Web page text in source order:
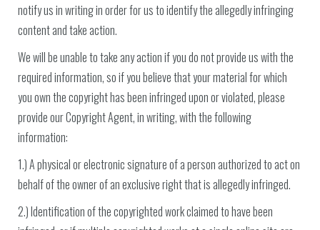
notify us in writing in order for us to identify the allegedly infringing
content and take action.
We will be unable to take any action if you do not provide us with the
required information, so if you believe that your material for which
you own the copyright has been infringed upon or violated, please
provide our Copyright Agent, in writing, with the following
information:
1.) A physical or electronic signature of a person authorized to act on
behalf of the owner of an exclusive right that is allegedly infringed.
2.) Identification of the copyrighted work claimed to have been